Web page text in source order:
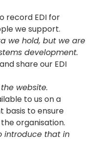
record EDI for
we support.
we hold, but we are
development.
share our EDI
website.
to us on a
to ensure
organisation.
introduce that in